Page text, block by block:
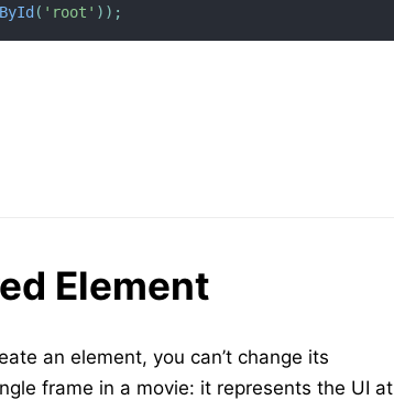
( 'root' ) ) ;
Element
an element, you can’t change its
frame in a movie: it represents the UI at